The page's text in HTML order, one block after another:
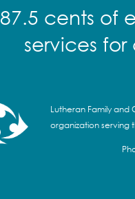
87.5 cents of
services
Lutheran Family and
organization serving